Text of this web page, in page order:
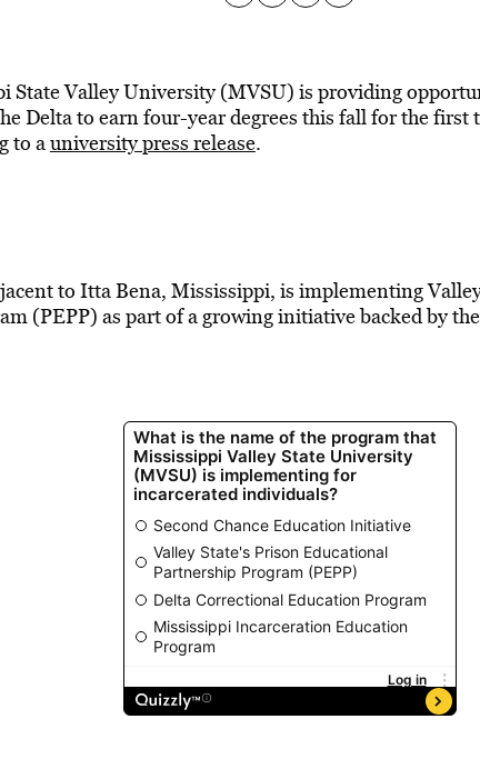
State Valley University (MVSU) is providing
Delta to earn four-year degrees this fall for the first
to auniversity press release.
to Itta Bena, Mississippi, is implementing
(PEPP) as part of a growing initiative backed by